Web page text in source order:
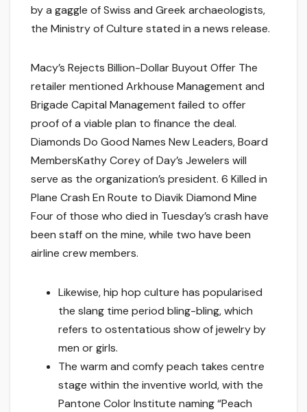
by a gaggle of Swiss and Greek archaeologists,
the Ministry of Culture stated in a news release.
Macy’s Rejects Billion-Dollar Buyout Offer The
retailer mentioned Arkhouse Management and
Brigade Capital Management failed to offer
proof of a viable plan to finance the deal.
Diamonds Do Good Names New Leaders, Board
MembersKathy Corey of Day’s Jewelers will
serve as the organization’s president. 6 Killed in
Plane Crash En Route to Diavik Diamond Mine
Four of those who died in Tuesday’s crash have
been staff on the mine, while two have been
airline crew members.
Likewise, hip hop culture has popularised
the slang time period bling-bling, which
refers to ostentatious show of jewelry by
men or girls.
The warm and comfy peach takes centre
stage within the inventive world, with the
Pantone Color Institute naming “Peach